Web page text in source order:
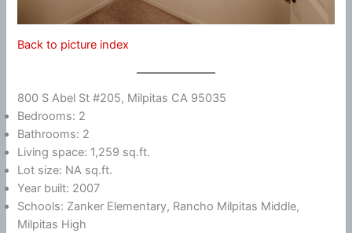
Back to picture index
800 S Abel St #205, Milpitas CA 95035
Bedrooms: 2
Bathrooms: 2
Living space: 1,259 sq.ft.
Lot size: NA sq.ft.
Year built: 2007
Schools: Zanker Elementary, Rancho Milpitas Middle,
Milpitas High